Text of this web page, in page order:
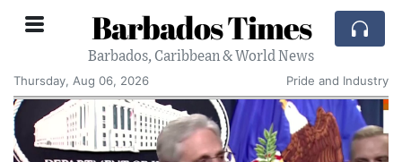
Barbados Times
Barbados, Caribbean & World News
Thursday, Aug 06, 2026
Pride and Industry